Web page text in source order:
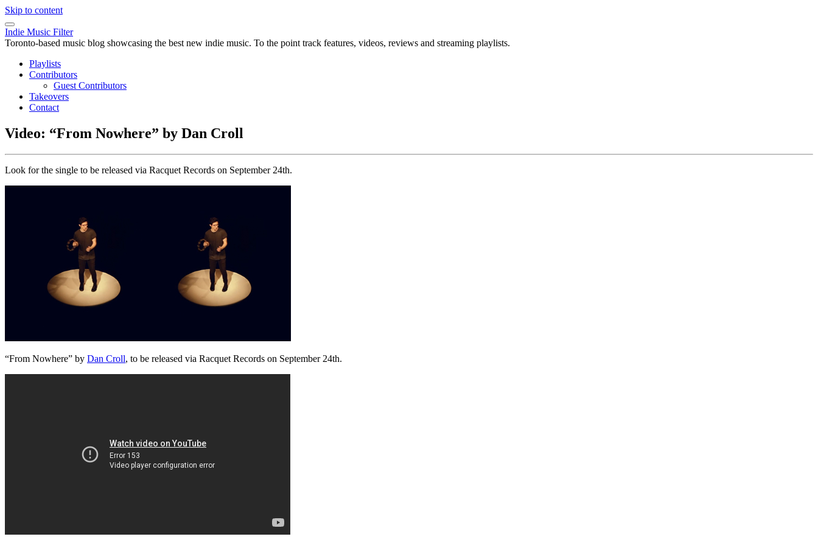
Skip to content
Indie Music Filter
Toronto-based music blog showcasing the best new indie music. To the point track features, videos, reviews and streaming playlists.
Playlists
Contributors
Guest Contributors
Takeovers
Contact
Video: “From Nowhere” by Dan Croll
Look for the single to be released via Racquet Records on September 24th.
“From Nowhere” by Dan Croll, to be released via Racquet Records on September 24th.